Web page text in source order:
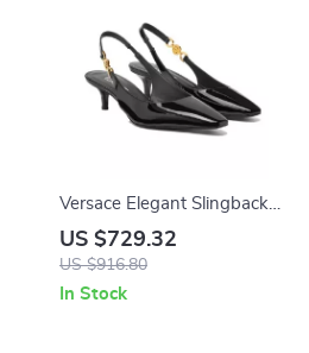
Versace Elegant Slingback
Calfskin Pumps with Iconic
Medusa Detail and Patent
US $729.32
US $916.80
In Stock